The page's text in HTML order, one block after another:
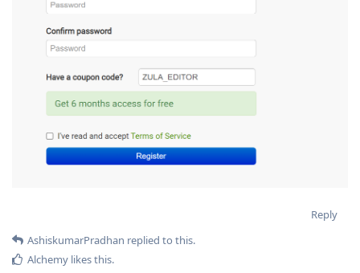
Reply
AshiskumarPradhan replied to this.
Alchemy likes this.